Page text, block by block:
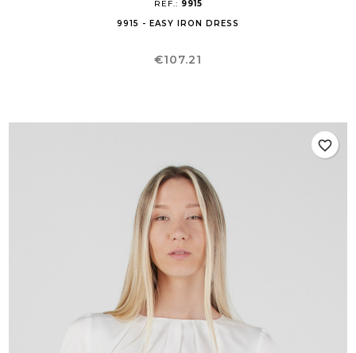
REF.: 9915
9915 - EASY IRON DRESS
Price
€107.21
favorite_border